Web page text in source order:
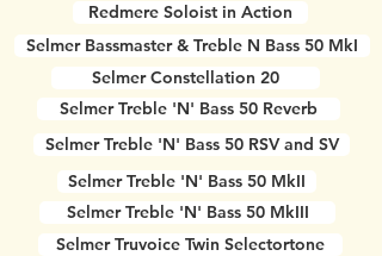
Redmere Soloist in Action
Selmer Bassmaster & Treble N Bass 50 MkI
Selmer Constellation 20
Selmer Treble 'N' Bass 50 Reverb
Selmer Treble 'N' Bass 50 RSV and SV
Selmer Treble 'N' Bass 50 MkII
Selmer Treble 'N' Bass 50 MkIII
Selmer Truvoice Twin Selectortone